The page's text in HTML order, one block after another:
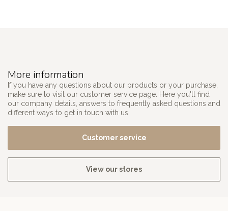
More information
If you have any questions about our products or your purchase,
make sure to visit our customer service page. Here you'll find
our company details, answers to frequently asked questions and
different ways to get in touch with us.
Customer service
View our stores